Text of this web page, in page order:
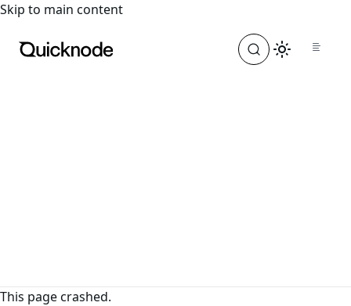
For the complete documentation index, see
Skip to main content
This page crashed.